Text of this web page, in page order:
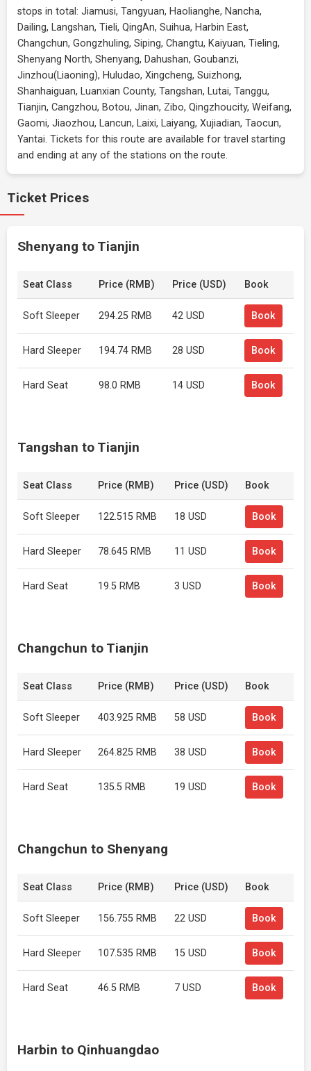
stops in total: Jiamusi, Tangyuan, Haolianghe, Nancha,
Dailing, Langshan, Tieli, QingAn, Suihua, Harbin East,
Changchun, Gongzhuling, Siping, Changtu, Kaiyuan, Tieling,
Shenyang North, Shenyang, Dahushan, Goubanzi,
Jinzhou(Liaoning), Huludao, Xingcheng, Suizhong,
Shanhaiguan, Luanxian County, Tangshan, Lutai, Tanggu,
Tianjin, Cangzhou, Botou, Jinan, Zibo, Qingzhoucity, Weifang,
Gaomi, Jiaozhou, Lancun, Laixi, Laiyang, Xujiadian, Taocun,
Yantai. Tickets for this route are available for travel starting
and ending at any of the stations on the route.
Ticket Prices
Shenyang to Tianjin
Seat Class Price (RMB) Price (USD) Book
Soft Sleeper 294.25 RMB 42 USD Book
Hard Sleeper 194.74 RMB 28 USD Book
Hard Seat 98.0 RMB 14 USD Book
Tangshan to Tianjin
Seat Class Price (RMB) Price (USD) Book
Soft Sleeper 122.515 RMB 18 USD Book
Hard Sleeper 78.645 RMB 11 USD Book
Hard Seat 19.5 RMB 3 USD Book
Changchun to Tianjin
Seat Class Price (RMB) Price (USD) Book
Soft Sleeper 403.925 RMB 58 USD Book
Hard Sleeper 264.825 RMB 38 USD Book
Hard Seat 135.5 RMB 19 USD Book
Changchun to Shenyang
Seat Class Price (RMB) Price (USD) Book
Soft Sleeper 156.755 RMB 22 USD Book
Hard Sleeper 107.535 RMB 15 USD Book
Hard Seat 46.5 RMB 7 USD Book
Harbin to Qinhuangdao